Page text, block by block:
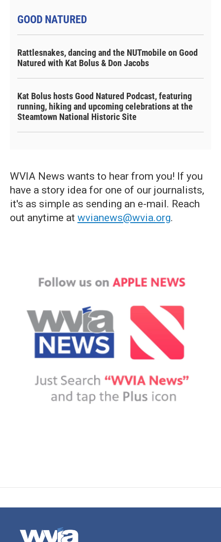
GOOD NATURED
Rattlesnakes, dancing and the NUTmobile on Good
Natured with Kat Bolus & Don Jacobs
Kat Bolus hosts Good Natured Podcast, featuring
running, hiking and upcoming celebrations at the
Steamtown National Historic Site
WVIA News wants to hear from you! If you
have a story idea for one of our journalists,
it's as simple as sending an e-mail. Reach
out anytime at wvianews@wvia.org.